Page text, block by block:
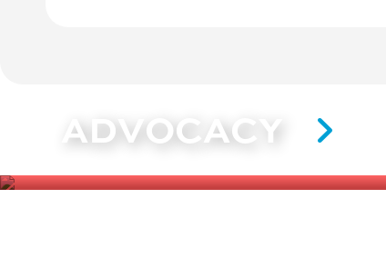
ADVOCACY